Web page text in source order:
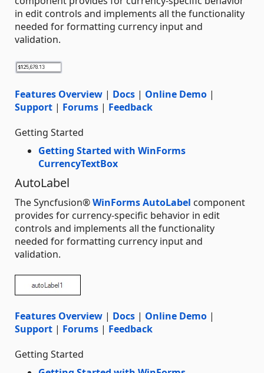
in edit controls and implements all the functionality
needed for formatting currency input and
validation.
Features Overview | Docs | Online Demo |
Support | Forums | Feedback
Getting Started
Getting Started with WinForms
CurrencyTextBox
AutoLabel
The Syncfusion®WinForms AutoLabel component
provides for currency-specific behavior in edit
controls and implements all the functionality
needed for formatting currency input and
validation.
Features Overview | Docs | Online Demo |
Support | Forums | Feedback
Getting Started